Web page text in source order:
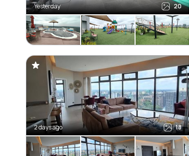
Yesterday 20
2 days ago 18